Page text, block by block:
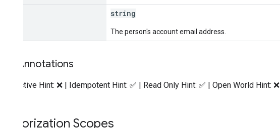
string
The person's account email address.
Tool Annotations
Destructive Hint: ❌ | Idempotent Hint: ✅ | Read Only Hint: ✅ | Open World Hint: ❌
Authorization Scopes